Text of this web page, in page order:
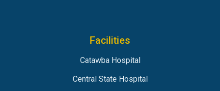
Facilities
Catawba Hospital
Central State Hospital